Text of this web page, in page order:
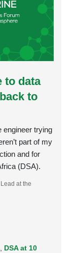
to data
to
engineer trying
part of my
and for
(DSA).
at the
DSA at 10